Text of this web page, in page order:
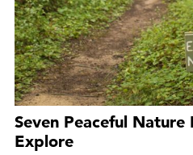
Seven Peaceful Nature
Explore